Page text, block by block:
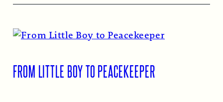
FROM LITTLE BOY TO PEACEKEEPER